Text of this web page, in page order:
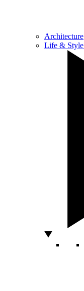
Architecture
Life & Style